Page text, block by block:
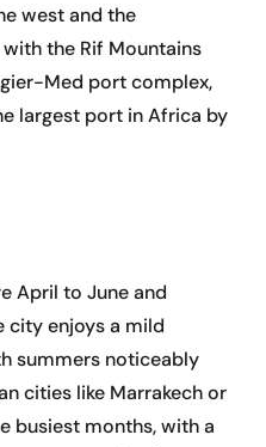
west and the
the Rif Mountains
Med port complex,
largest port in Africa by
April to June and
city enjoys a mild
summers noticeably
cities like Marrakech or
busiest months, with a